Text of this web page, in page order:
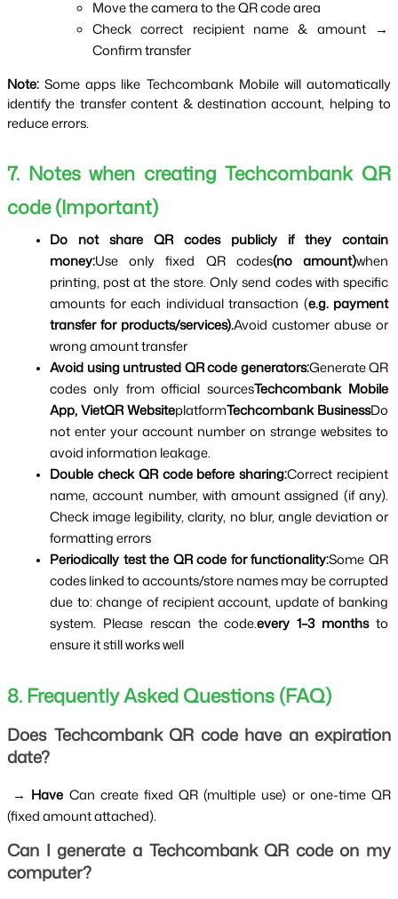
Move the camera to the QR code area
Check correct recipient name & amount →
Confirm transfer
Note:Some apps like Techcombank Mobile will automatically
identify the transfer content & destination account, helping to
reduce errors.
7. Notes when creating Techcombank QR
code (Important)
Do not share QR codes publicly if they contain
money:Use only fixed QR codes(no amount)when
printing, post at the store. Only send codes with specific
amounts for each individual transaction (e.g. payment
transfer for products/services).Avoid customer abuse or
wrong amount transfer
Avoid using untrusted QR code generators:Generate QR
codes only from official sourcesTechcombank Mobile
App, VietQR WebsiteplatformTechcombank BusinessDo
not enter your account number on strange websites to
avoid information leakage.
Double check QR code before sharing:Correct recipient
name, account number, with amount assigned (if any).
Check image legibility, clarity, no blur, angle deviation or
formatting errors
Periodically test the QR code for functionality:Some QR
codes linked to accounts/store names may be corrupted
due to: change of recipient account, update of banking
system. Please rescan the code.every 1–3 months to
ensure it still works well
8. Frequently Asked Questions (FAQ)
Does Techcombank QR code have an expiration
date?
→ Have Can create fixed QR (multiple use) or one-time QR
(fixed amount attached).
Can I generate a Techcombank QR code on my
computer?